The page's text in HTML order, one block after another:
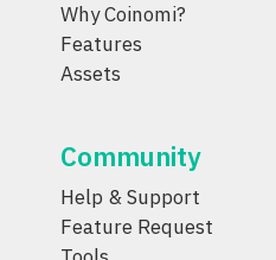
Why Coinomi?
Features
Assets
Community
Help & Support
Feature Request